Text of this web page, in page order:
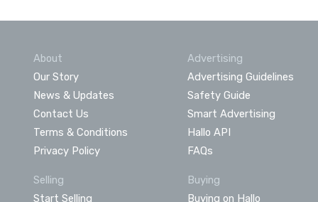
About
Our Story
News & Updates
Contact Us
Terms & Conditions
Privacy Policy
Advertising
Advertising Guidelines
Safety Guide
Smart Advertising
Hallo API
FAQs
Selling
Start Selling
Buying
Buying on Hallo